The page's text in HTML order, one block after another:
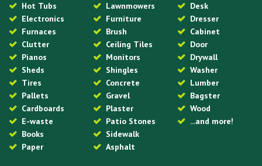
Hot Tubs
Electronics
Furnaces
Clutter
Pianos
Sheds
Tires
Pallets
Cardboards
E-waste
Books
Paper
Lawnmowers
Furniture
Brush
Ceiling Tiles
Monitors
Shingles
Concrete
Gravel
Plaster
Patio Stones
Sidewalk
Asphalt
Desk
Dresser
Cabinet
Door
Drywall
Washer
Lumber
Bagster
Wood
...and more!